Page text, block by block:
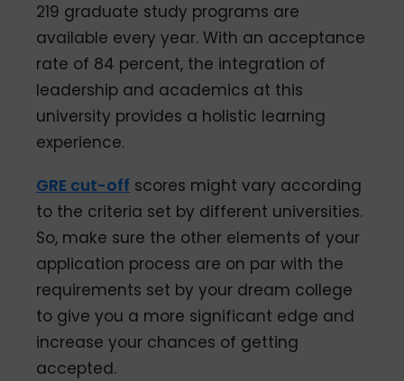
219 graduate study programs are
available every year. With an acceptance
rate of 84 percent, the integration of
leadership and academics at this
university provides a holistic learning
experience.
GRE cut-off scores might vary according
to the criteria set by different universities.
So, make sure the other elements of your
application process are on par with the
requirements set by your dream college
to give you a more significant edge and
increase your chances of getting
accepted.